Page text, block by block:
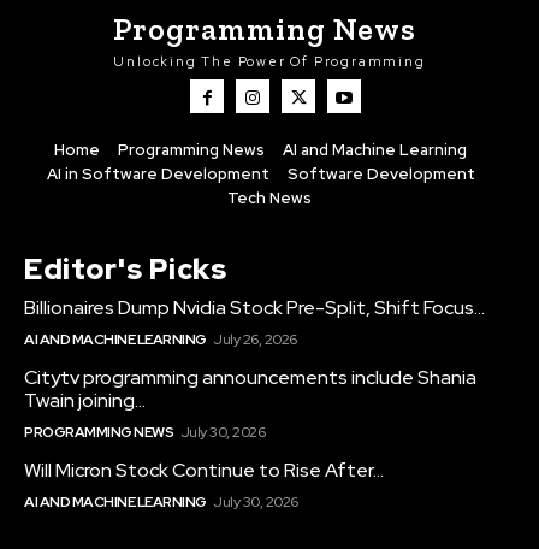
Programming News
Unlocking The Power Of Programming
Home Programming News
AI and Machine Learning
AI in Software Development
Software Development
Tech News
Editor's Picks
Billionaires Dump Nvidia Stock Pre-Split, Shift Focus...
AI AND MACHINE LEARNING July 26, 2026
Citytv programming announcements include Shania
Twain joining...
PROGRAMMING NEWS July 30, 2026
Will Micron Stock Continue to Rise After...
AI AND MACHINE LEARNING July 30, 2026